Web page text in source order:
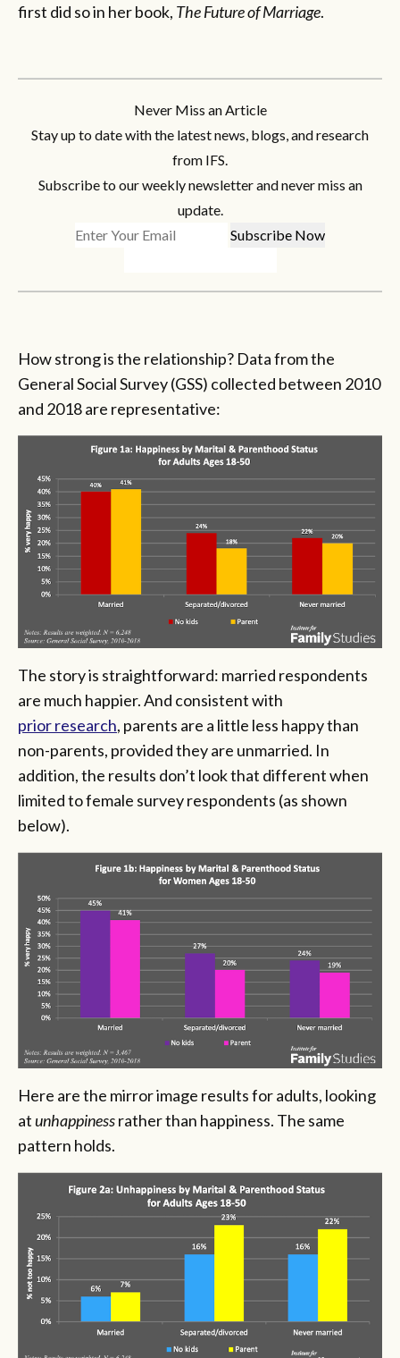
first did so in her book, The Future of Marriage.
Never Miss an Article
Stay up to date with the latest news, blogs, and research
from IFS.
Subscribe to our weekly newsletter and never miss an
update.
How strong is the relationship? Data from the
General Social Survey (GSS) collected between 2010
and 2018 are representative:
The story is straightforward: married respondents
are much happier. And consistent with
prior research, parents are a little less happy than
non-parents, provided they are unmarried. In
addition, the results don’t look that different when
limited to female survey respondents (as shown
below).
Here are the mirror image results for adults, looking
atunhappinessrather than happiness. The same
pattern holds.